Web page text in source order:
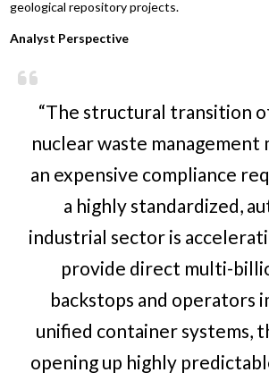
geological repository projects.
Analyst Perspective
“The structural transition
nuclear waste
an expensive compliance
a highly standardized,
industrial sector is
provide direct multi-
backstops and operators
unified container systems,
opening up highly